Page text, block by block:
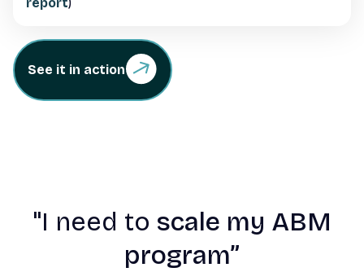
See it in action
"I need to scale my ABM
program”